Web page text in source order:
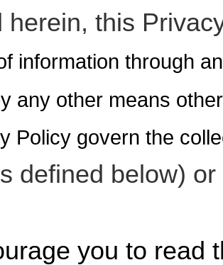
herein, this
information through
any other means
Policy govern the
defined below)
you to read